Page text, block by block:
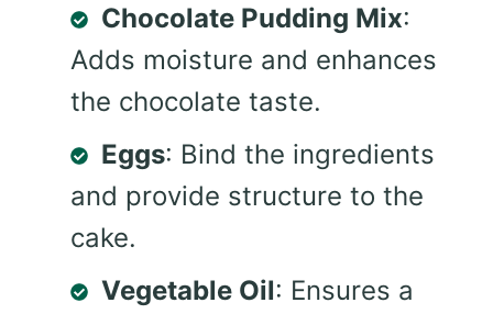
Chocolate Pudding Mix:
Adds moisture and enhances
the chocolate taste.
Eggs: Bind the ingredients
and provide structure to the
cake.
Vegetable Oil: Ensures a